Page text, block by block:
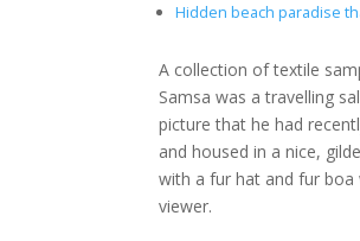
Hidden beach paradise
A collection of textile
Samsa was a travelling
picture that he had
and housed in a nice,
with a fur hat and fur
viewer.